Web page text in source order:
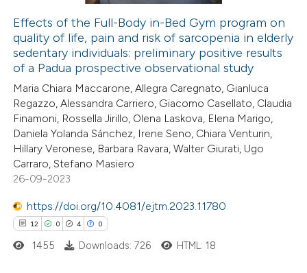
was made.
how this article has been
atscite.ai
shows how a scientific paper
been cited by providing the
of the citation, a
describing whether
mentions, or contrasts
in which section the
was made.
Effects of the Full-Body in-Bed Gym program on
quality of life, pain and risk of sarcopenia in elderly
sedentary individuals: preliminary positive results
of a Padua prospective observational study
Maria Chiara Maccarone, Allegra Caregnato, Gianluca
Regazzo, Alessandra Carriero, Giacomo Casellato, Claudia
Finamoni, Rossella Jirillo, Olena Laskova, Elena Marigo,
Daniela Yolanda Sánchez, Irene Seno, Chiara Venturin,
Hillary Veronese, Barbara Ravara, Walter Giurati, Ugo
Carraro, Stefano Masiero
26-09-2023
https://doi.org/10.4081/ejtm.2023.11780
12 0 4 0
1455 Downloads: 726 HTML: 18